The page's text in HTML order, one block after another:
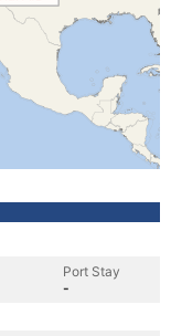
Port Stay
-